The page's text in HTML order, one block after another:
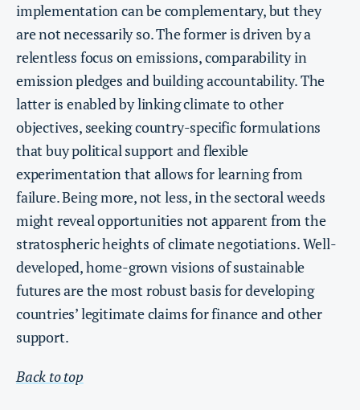
implementation can be complementary, but they
are not necessarily so. The former is driven by a
relentless focus on emissions, comparability in
emission pledges and building accountability. The
latter is enabled by linking climate to other
objectives, seeking country-specific formulations
that buy political support and flexible
experimentation that allows for learning from
failure. Being more, not less, in the sectoral weeds
might reveal opportunities not apparent from the
stratospheric heights of climate negotiations. Well-
developed, home-grown visions of sustainable
futures are the most robust basis for developing
countries’ legitimate claims for finance and other
support.
Back to top